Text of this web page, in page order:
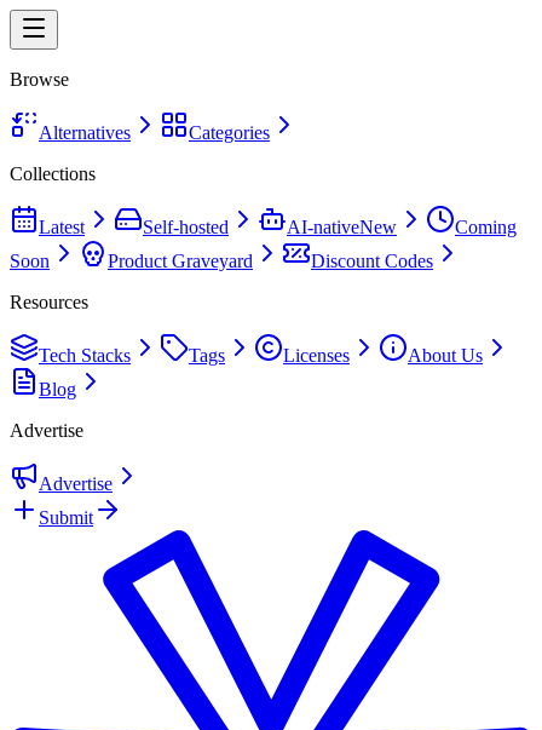
Browse
Alternatives
Categories
Collections
Latest Self-hosted AI-nativeNew
Coming
Soon
Product Graveyard
Discount Codes
Resources
Tech Stacks Tags Licenses
About Us
Blog
Advertise
Advertise
Submit